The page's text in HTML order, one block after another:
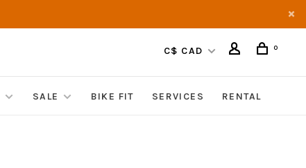
C$ CAD 0
SALE BIKE FIT SERVICES RENTAL